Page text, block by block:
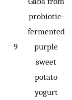
9
probiotic-
fermented
purple
sweet
potato
yogurt